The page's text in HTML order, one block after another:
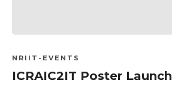
NRIIT-EVENTS
ICRAIC2IT Poster Launch